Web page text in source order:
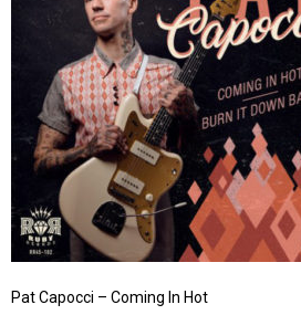
Pat Capocci – Coming In Hot